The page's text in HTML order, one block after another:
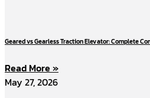
Geared vs Gearless Traction Elevator: Complete
Read More »
May 27, 2026